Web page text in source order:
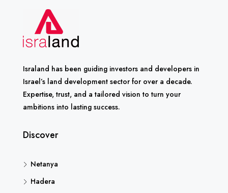
Israland has been guiding investors and developers in
Israel’s land development sector for over a decade.
Expertise, trust, and a tailored vision to turn your
ambitions into lasting success.
Discover
Netanya
Hadera